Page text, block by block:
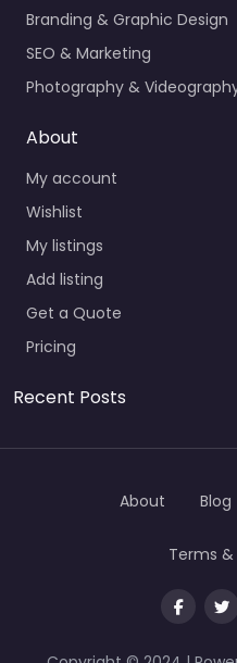
Branding & Graphic Design
SEO & Marketing
Photography &
About
My account
Wishlist
My listings
Add listing
Get a Quote
Pricing
Recent Posts
About Blog
Terms